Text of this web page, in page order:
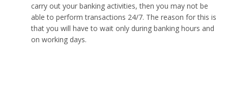
carry out your banking activities, then you may not be
able to perform transactions 24/7. The reason for this is
that you will have to wait only during banking hours and
on working days.